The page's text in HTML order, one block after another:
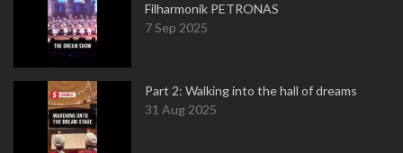
Filharmonik PETRONAS
7 Sep 2025
Part 2: Walking into the hall of dreams
31 Aug 2025